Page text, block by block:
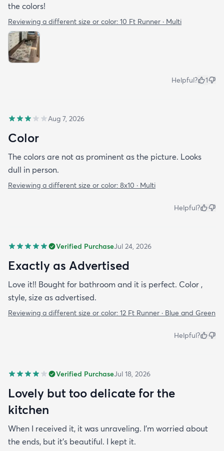
the colors!
Reviewing a different size or color: 10 Ft Runner · Multi
Helpful? 1
Aug 7, 2026
Color
The colors are not as prominent as the picture. Looks
dull in person.
Reviewing a different size or color: 8x10 · Multi
Helpful?
Verified PurchaseJul 24, 2026
Exactly as Advertised
Love it!! Bought for bathroom and it is perfect. Color ,
style, size as advertised.
Reviewing a different size or color: 12 Ft Runner · Blue and Green
Helpful?
Verified PurchaseJul 18, 2026
Lovely but too delicate for the
kitchen
When I received it, it was unraveling. I'm worried about
the ends, but it's beautiful. I kept it.